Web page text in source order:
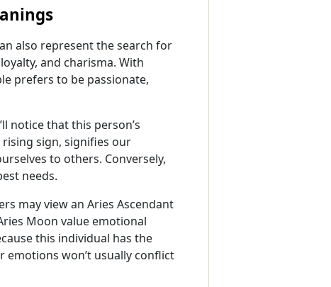
also represent the search for
and charisma. With
prefers to be passionate,
notice that this person’s
sign, signifies our
to others. Conversely,
needs.
may view an Aries Ascendant
Moon value emotional
this individual has the
won’t usually conflict